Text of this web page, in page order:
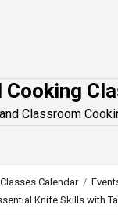
Cooking
Classroom
Calendar
Knife Skills with